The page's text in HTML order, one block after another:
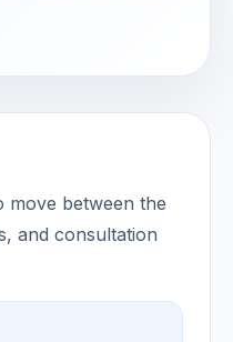
move between the
and consultation